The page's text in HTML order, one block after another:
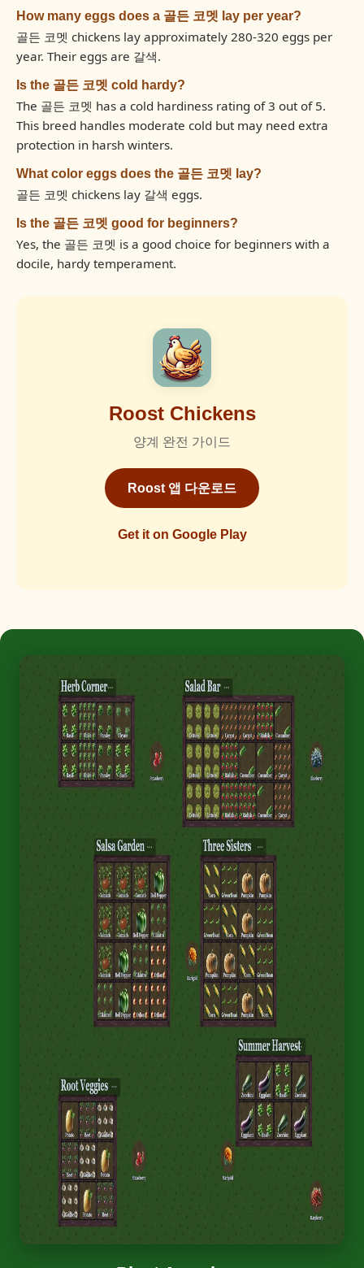
How many eggs does a 골든 코멧 lay per year?
골든 코멧 chickens lay approximately 280-320 eggs per
year. Their eggs are 갈색.
Is the 골든 코멧 cold hardy?
The 골든 코멧 has a cold hardiness rating of 3 out of 5.
This breed handles moderate cold but may need extra
protection in harsh winters.
What color eggs does the 골든 코멧 lay?
골든 코멧 chickens lay 갈색 eggs.
Is the 골든 코멧 good for beginners?
Yes, the 골든 코멧 is a good choice for beginners with a
docile, hardy temperament.
Roost Chickens
양계 완전 가이드
Roost 앱 다운로드
Get it on Google Play